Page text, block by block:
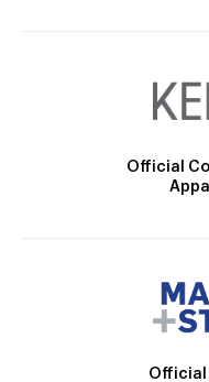
Official
Official